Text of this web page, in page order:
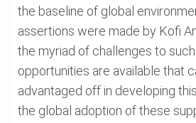
the baseline of global
assertions were made by Kofi
the myriad of challenges to
opportunities are available that
advantaged off in developing
the global adoption of these